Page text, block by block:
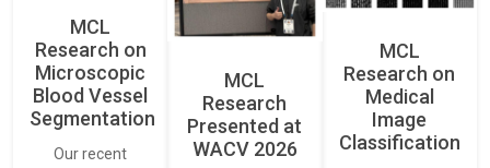
MCL
Research on
Microscopic
Blood Vessel
Segmentation
Our recent
MCL
Research
Presented at
WACV 2026
MCL
Research on
Medical
Image
Classification